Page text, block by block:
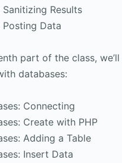
Sanitizing Results
Posting Data
part of the class,
databases:
Connecting
Create with PHP
Adding a Table
Insert Data